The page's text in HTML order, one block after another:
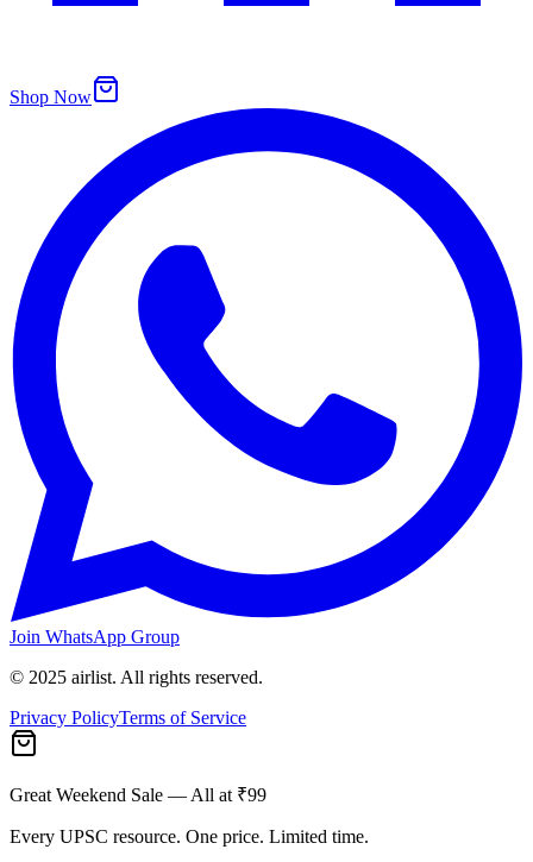
Shop Now
Join WhatsApp Group
© 2025 airlist. All rights reserved.
Privacy PolicyTerms of Service
Great Weekend Sale — All at ₹99
Every UPSC resource. One price. Limited time.